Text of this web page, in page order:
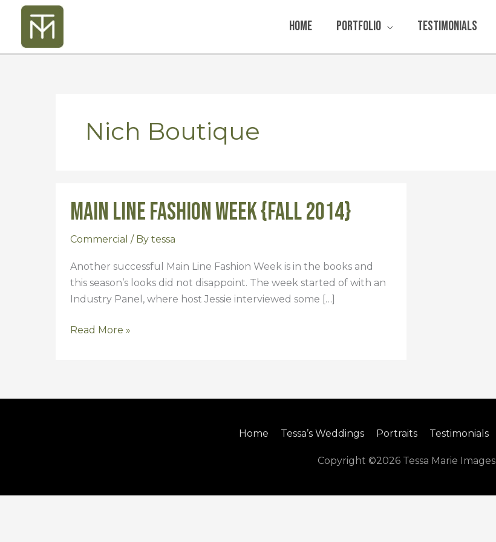
content
Home Portfolio Testimonials
Nich Boutique
Main Line Fashion Week {Fall 2014}
Commercial / By tessa
Another successful Main Line Fashion Week is in the books and
this season’s looks did not disappoint. The week started of with an
Industry Panel, where host Jessie interviewed some […]
Main
Line
Fashion
{Fall
2014}
Read More »
Home Tessa’s Weddings Portraits Testimonials
Copyright ©2026 Tessa Marie Images